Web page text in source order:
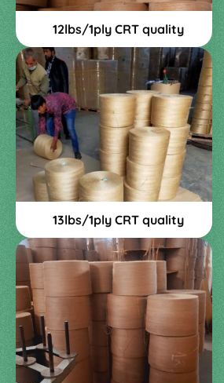
12lbs/1ply CRT quality
13lbs/1ply CRT quality